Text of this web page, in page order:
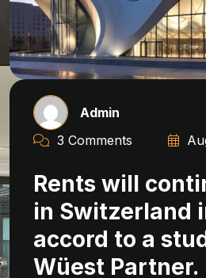
Admin
3 Comments
Rents will
in Switzerland
accord to a
Wüest Partner.